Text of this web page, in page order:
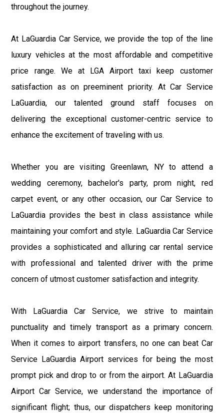
throughout the journey.
At LaGuardia Car Service, we provide the top of the line
luxury vehicles at the most affordable and competitive
price range. We at LGA Airport taxi keep customer
satisfaction as on preeminent priority. At Car Service
LaGuardia, our talented ground staff focuses on
delivering the exceptional customer-centric service to
enhance the excitement of traveling with us.
Whether you are visiting Greenlawn, NY to attend a
wedding ceremony, bachelor's party, prom night, red
carpet event, or any other occasion, our Car Service to
LaGuardia provides the best in class assistance while
maintaining your comfort and style. LaGuardia Car Service
provides a sophisticated and alluring car rental service
with professional and talented driver with the prime
concern of utmost customer satisfaction and integrity.
With LaGuardia Car Service, we strive to maintain
punctuality and timely transport as a primary concern.
When it comes to airport transfers, no one can beat Car
Service LaGuardia Airport services for being the most
prompt pick and drop to or from the airport. At LaGuardia
Airport Car Service, we understand the importance of
significant flight; thus, our dispatchers keep monitoring